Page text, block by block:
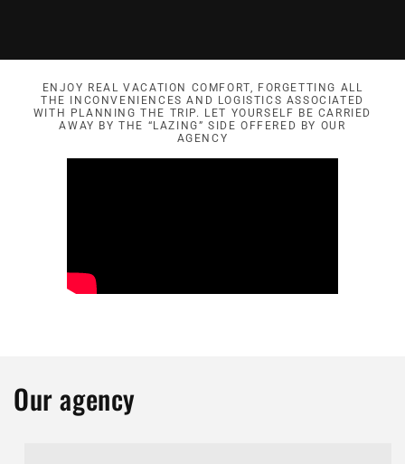
ENJOY REAL VACATION COMFORT, FORGETTING ALL
THE INCONVENIENCES AND LOGISTICS ASSOCIATED
WITH PLANNING THE TRIP. LET YOURSELF BE CARRIED
AWAY BY THE “LAZING” SIDE OFFERED BY OUR
AGENCY
Our agency